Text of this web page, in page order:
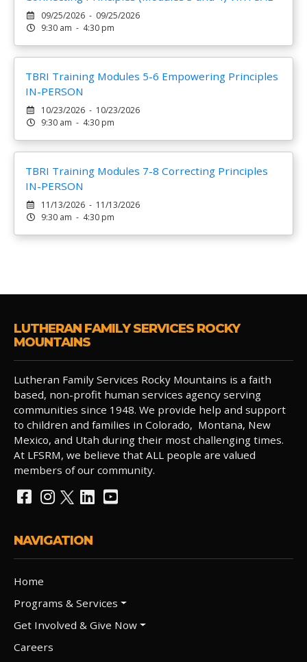
09/25/2026 - 09/25/2026
9:30 am - 4:30 pm
TBRI Training Modules 5-6 Empowering Principles
IN-PERSON
10/23/2026 - 10/23/2026
9:30 am - 4:30 pm
TBRI Training Modules 7-8 Correcting Principles
IN-PERSON
11/13/2026 - 11/13/2026
9:30 am - 4:30 pm
LUTHERAN FAMILY SERVICES ROCKY
MOUNTAINS
Lutheran Family Services Rocky Mountains is a faith
based, non-profit human services agency serving
communities since 1948. We provide help and support
to children and families in Colorado, Montana, New
Mexico, and Utah during their most challenging times.
At LFSRM, we believe that ALL people are valued
members of our community.
NAVIGATION
Home
Programs & Services
Get Involved & Give Now
Careers